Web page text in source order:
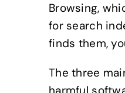
Browsing,
for search
finds them,
The three